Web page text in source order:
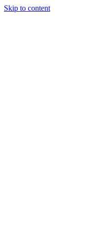
Skip to content